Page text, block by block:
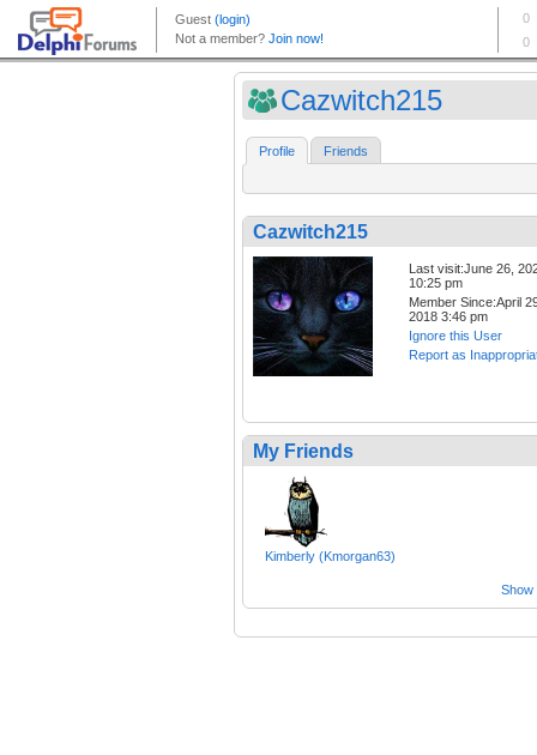
Cazwitch215
Profile Friends
Cazwitch215
Last visit:June 26,
10:25 pm
Member Since:April
2018 3:46 pm
Ignore this User
Report as
My Friends
Kimberly (Kmorgan63)
Show